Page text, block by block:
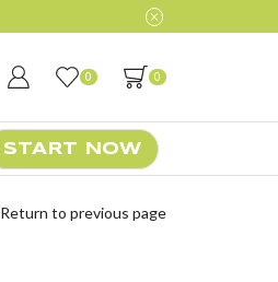
0 0
START NOW
Return to previous page